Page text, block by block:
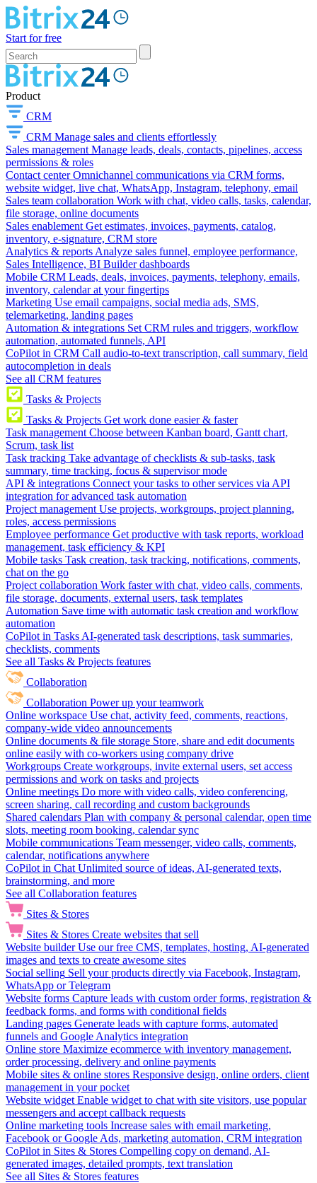
Start for free
Product
CRM
CRM Manage sales and clients effortlessly
Sales management Manage leads, deals, contacts, pipelines, access
permissions & roles
Contact center Omnichannel communications via CRM forms,
website widget, live chat, WhatsApp, Instagram, telephony, email
Sales team collaboration Work with chat, video calls, tasks, calendar,
file storage, online documents
Sales enablement Get estimates, invoices, payments, catalog,
inventory, e-signature, CRM store
Analytics & reports Analyze sales funnel, employee performance,
Sales Intelligence, BI Builder dashboards
Mobile CRM Leads, deals, invoices, payments, telephony, emails,
inventory, calendar at your fingertips
Marketing Use email campaigns, social media ads, SMS,
telemarketing, landing pages
Automation & integrations Set CRM rules and triggers, workflow
automation, automated funnels, API
CoPilot in CRM Call audio-to-text transcription, call summary, field
autocompletion in deals
See all CRM features
Tasks & Projects
Tasks & Projects Get work done easier & faster
Task management Choose between Kanban board, Gantt chart,
Scrum, task list
Task tracking Take advantage of checklists & sub-tasks, task
summary, time tracking, focus & supervisor mode
API & integrations Connect your tasks to other services via API
integration for advanced task automation
Project management Use projects, workgroups, project planning,
roles, access permissions
Employee performance Get productive with task reports, workload
management, task efficiency & KPI
Mobile tasks Task creation, task tracking, notifications, comments,
chat on the go
Project collaboration Work faster with chat, video calls, comments,
file storage, documents, external users, task templates
Automation Save time with automatic task creation and workflow
automation
CoPilot in Tasks AI-generated task descriptions, task summaries,
checklists, comments
See all Tasks & Projects features
Collaboration
Collaboration Power up your teamwork
Online workspace Use chat, activity feed, comments, reactions,
company-wide video announcements
Online documents & file storage Store, share and edit documents
online easily with co-workers using company drive
Workgroups Create workgroups, invite external users, set access
permissions and work on tasks and projects
Online meetings Do more with video calls, video conferencing,
screen sharing, call recording and custom backgrounds
Shared calendars Plan with company & personal calendar, open time
slots, meeting room booking, calendar sync
Mobile communications Team messenger, video calls, comments,
calendar, notifications anywhere
CoPilot in Chat Unlimited source of ideas, AI-generated texts,
brainstorming, and more
See all Collaboration features
Sites & Stores
Sites & Stores Create websites that sell
Website builder Use our free CMS, templates, hosting, AI-generated
images and texts to create awesome sites
Social selling Sell your products directly via Facebook, Instagram,
WhatsApp or Telegram
Website forms Capture leads with custom order forms, registration &
feedback forms, and forms with conditional fields
Landing pages Generate leads with capture forms, automated
funnels and Google Analytics integration
Online store Maximize ecommerce with inventory management,
order processing, delivery and online payments
Mobile sites & online stores Responsive design, online orders, client
management in your pocket
Website widget Enable widget to chat with site visitors, use popular
messengers and accept callback requests
Online marketing tools Increase sales with email marketing,
Facebook or Google Ads, marketing automation, CRM integration
CoPilot in Sites & Stores Compelling copy on demand, AI-
generated images, detailed prompts, text translation
See all Sites & Stores features